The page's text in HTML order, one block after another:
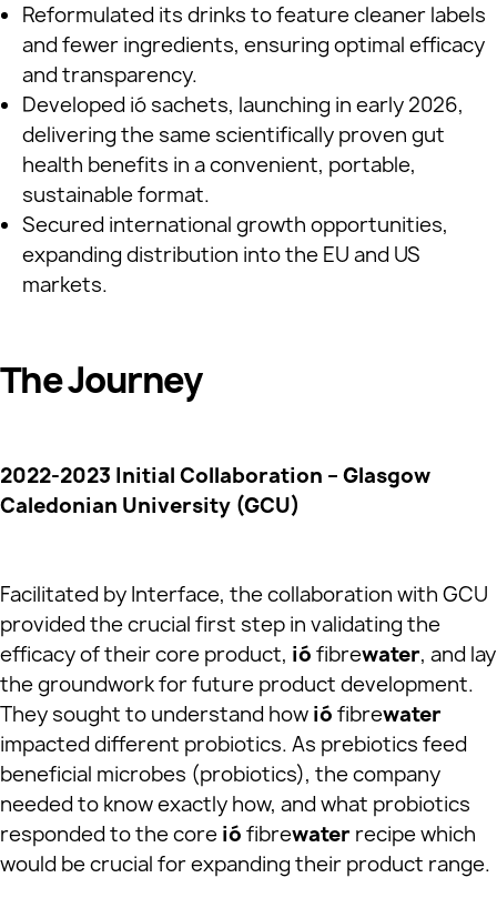
Reformulated its drinks to feature cleaner labels
and fewer ingredients, ensuring optimal efficacy
and transparency.
Developed ió sachets, launching in early 2026,
delivering the same scientifically proven gut
health benefits in a convenient, portable,
sustainable format.
Secured international growth opportunities,
expanding distribution into the EU and US
markets.
The Journey
2022-2023 Initial Collaboration – Glasgow
Caledonian University (GCU)
Facilitated by Interface, the collaboration with GCU
provided the crucial first step in validating the
efficacy of their core product, ió fibrewater, and lay
the groundwork for future product development.
They sought to understand how ió fibrewater
impacted different probiotics. As prebiotics feed
beneficial microbes (probiotics), the company
needed to know exactly how, and what probiotics
responded to the core ió fibrewater recipe which
would be crucial for expanding their product range.